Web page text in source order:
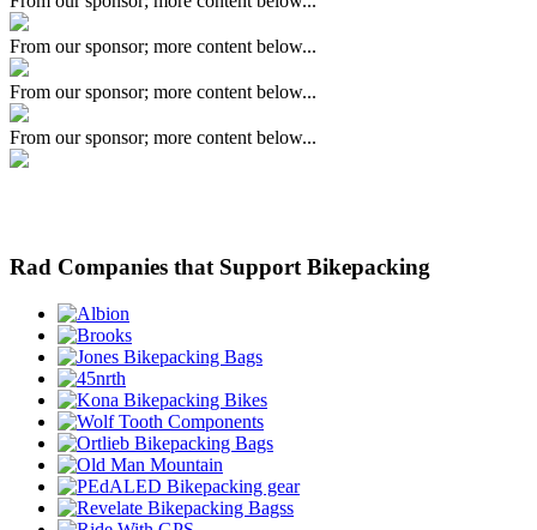
From our sponsor; more content below...
From our sponsor; more content below...
From our sponsor; more content below...
Rad Companies that Support Bikepacking